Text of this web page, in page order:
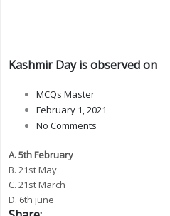
Kashmir Day is observed on
MCQs Master
February 1, 2021
No Comments
A. 5th February
B. 21st May
C. 21st March
D. 6th june